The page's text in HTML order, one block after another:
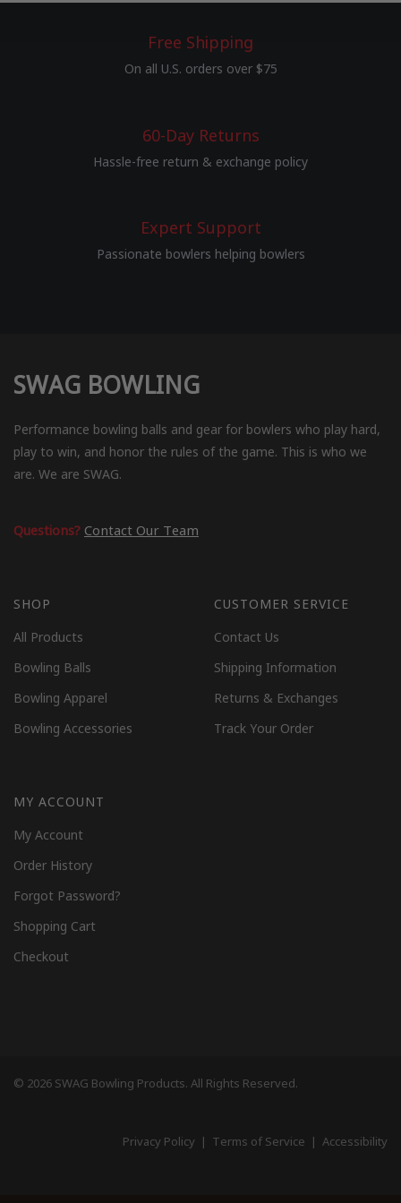
Free Shipping
On all U.S. orders over $75
60-Day Returns
Hassle-free return & exchange policy
Expert Support
Passionate bowlers helping bowlers
SWAG BOWLING
Performance bowling balls and gear for bowlers who play hard,
play to win, and honor the rules of the game. This is who we
are. We are SWAG.
Questions? Contact Our Team
SHOP
All Products
Bowling Balls
Bowling Apparel
Bowling Accessories
CUSTOMER SERVICE
Contact Us
Shipping Information
Returns & Exchanges
Track Your Order
MY ACCOUNT
My Account
Order History
Forgot Password?
Shopping Cart
Checkout
© 2026 SWAG Bowling Products. All Rights Reserved.
Privacy Policy | Terms of Service | Accessibility